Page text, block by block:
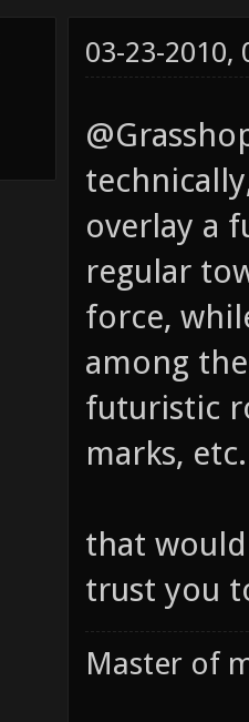
03-23-2010,
overlay a
regular
force,
among
futuristic
marks, etc.
that would
trust you
Master of